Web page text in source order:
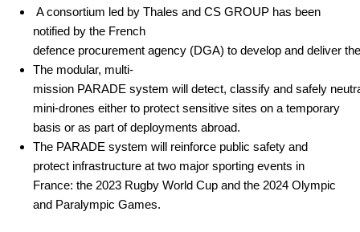
A consortium led by Thales and CS GROUP has been
notified by the French
defence procurement agency (DGA) to develop and deliver
The modular, multi-
mission PARADE system will detect, classify and safely
mini-drones either to protect sensitive sites on a temporary
basis or as part of deployments abroad.
The PARADE system will reinforce public safety and
protect infrastructure at two major sporting events in
France: the 2023 Rugby World Cup and the 2024 Olympic
and Paralympic Games.